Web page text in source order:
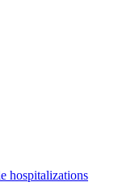
hospitalizations